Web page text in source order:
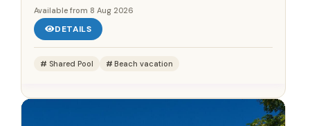
Available from 8 Aug 2026
DETAILS
Shared Pool Beach vacation